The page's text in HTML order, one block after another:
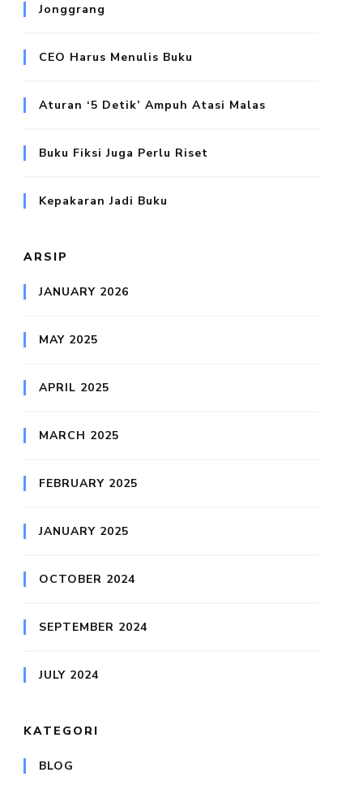
Jonggrang
CEO Harus Menulis Buku
Aturan ‘5 Detik’ Ampuh Atasi Malas
Buku Fiksi Juga Perlu Riset
Kepakaran Jadi Buku
ARSIP
JANUARY 2026
MAY 2025
APRIL 2025
MARCH 2025
FEBRUARY 2025
JANUARY 2025
OCTOBER 2024
SEPTEMBER 2024
JULY 2024
KATEGORI
BLOG